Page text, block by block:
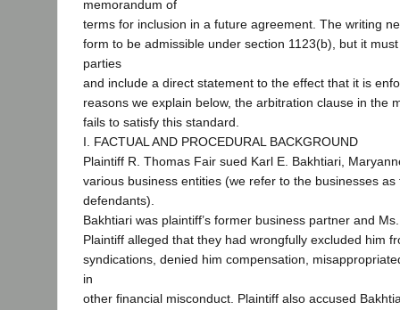
memorandum of
terms for inclusion in a future agreement. The writing
form to be admissible under section 1123(b), but it
parties
and include a direct statement to the effect that it is
reasons we explain below, the arbitration clause in the
fails to satisfy this standard.
I. FACTUAL AND PROCEDURAL BACKGROUND
Plaintiff R. Thomas Fair sued Karl E. Bakhtiari,
various business entities (we refer to the businesses as
defendants).
Bakhtiari was plaintiff’s former business partner and
Plaintiff alleged that they had wrongfully excluded him
syndications, denied him compensation,
in
other financial misconduct. Plaintiff also accused